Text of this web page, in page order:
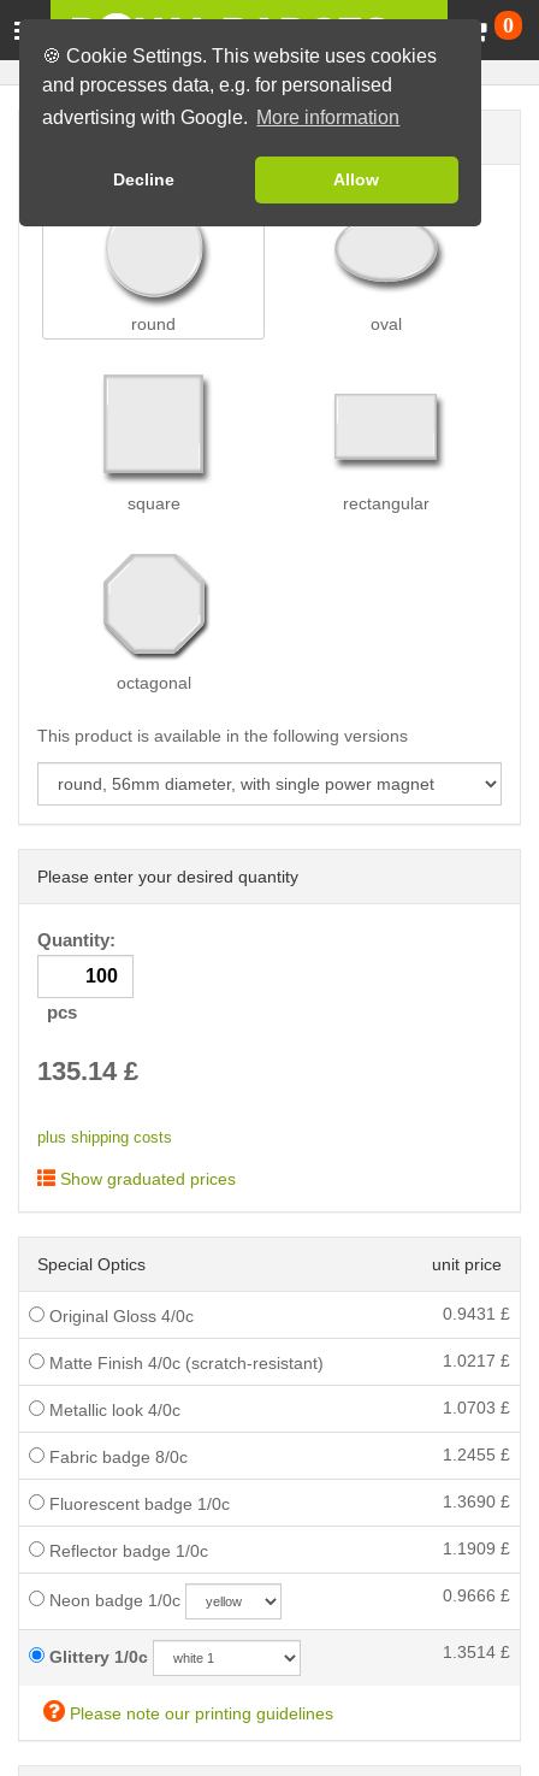
🍪 Cookie Settings. This website uses cookies
and processes data, e.g. for personalised
advertising with Google. More information
Decline Allow
0
round oval
square rectangular
octagonal
This product is available in the following versions
Please enter your desired quantity
Quantity:
pcs
135.14 £
plus shipping costs
Show graduated prices
Special Optics unit price
Original Gloss 4/0c 0.9431 £
Matte Finish 4/0c (scratch-resistant) 1.0217 £
Metallic look 4/0c 1.0703 £
Fabric badge 8/0c 1.2455 £
Fluorescent badge 1/0c 1.3690 £
Reflector badge 1/0c 1.1909 £
Neon badge 1/0c 0.9666 £
Glittery 1/0c 1.3514 £
Please note our printing guidelines